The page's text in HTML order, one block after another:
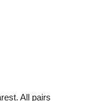
All pairs